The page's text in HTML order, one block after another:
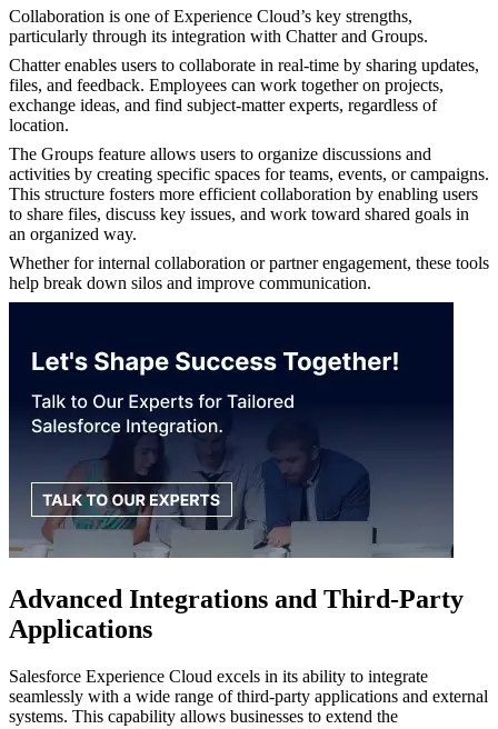
Collaboration is one of Experience Cloud’s key strengths,
particularly through its integration with Chatter and Groups.
Chatter enables users to collaborate in real-time by sharing updates,
files, and feedback. Employees can work together on projects,
exchange ideas, and find subject-matter experts, regardless of
location.
The Groups feature allows users to organize discussions and
activities by creating specific spaces for teams, events, or campaigns.
This structure fosters more efficient collaboration by enabling users
to share files, discuss key issues, and work toward shared goals in
an organized way.
Whether for internal collaboration or partner engagement, these tools
help break down silos and improve communication.
Advanced Integrations and Third-Party
Applications
Salesforce Experience Cloud excels in its ability to integrate
seamlessly with a wide range of third-party applications and external
systems. This capability allows businesses to extend the